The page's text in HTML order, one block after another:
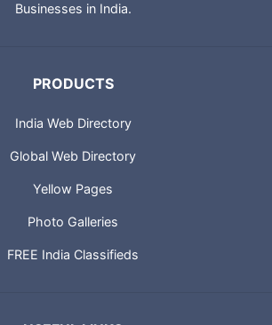
Businesses in India.
PRODUCTS
India Web Directory
Global Web Directory
Yellow Pages
Photo Galleries
FREE India Classifieds